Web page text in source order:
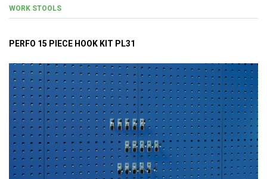
WORK STOOLS
PERFO 15 PIECE HOOK KIT PL31